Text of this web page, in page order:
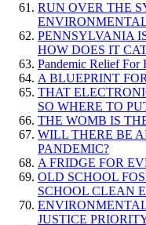
RUN OVER THE
PENNSYLVANIA
HOW DOES IT
Pandemic Relief For
A BLUEPRINT
THAT
SO WHERE TO
THE WOMB IS
WILL THERE BE
PANDEMIC?
A FRIDGE FOR
OLD SCHOOL
SCHOOL CLEAN
JUSTICE